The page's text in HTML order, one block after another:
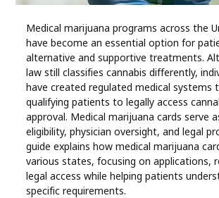
Sports
Technology
Travel
Health
Medical marijuana programs across the
have become an essential option for
alternative and supportive treatments.
law still classifies cannabis differently,
have created regulated medical systems
qualifying patients to legally access
approval. Medical marijuana cards serve
eligibility, physician oversight, and legal
guide explains how medical marijuana
various states, focusing on applications,
legal access while helping patients
specific requirements.